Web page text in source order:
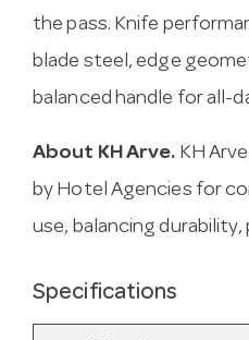
the pass. Knife
blade steel, edge
balanced handle for all-
About KH Arve. KH
by Hotel Agencies for
use, balancing
Specifications